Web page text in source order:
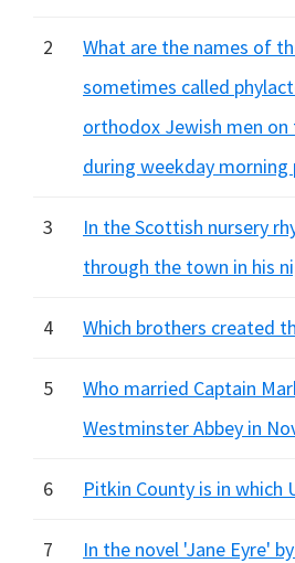
2
What are the names of
sometimes called
orthodox Jewish men on
during weekday morning
3
In the Scottish nursery
through the town in his
4 Which brothers created
5
Who married Captain
Westminster Abbey in
6 Pitkin County is in which
7
In the novel 'Jane Eyre'